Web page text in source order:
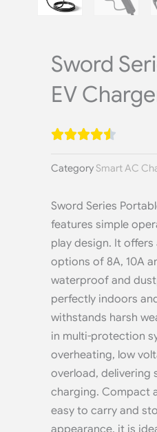
Sword
EV
Category Smart AC
Sword Series
features simple
play design. It
options of 8A, 10A
waterproof and
perfectly indoors
withstands harsh
in multi-protection
overheating, low
overload, delivering
charging. Compact
easy to carry and
appearance, it is